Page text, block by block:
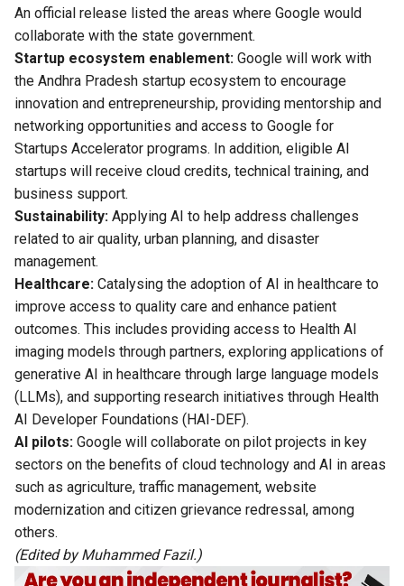
An official release listed the areas where Google would
collaborate with the state government.
Startup ecosystem enablement: Google will work with
the Andhra Pradesh startup ecosystem to encourage
innovation and entrepreneurship, providing mentorship and
networking opportunities and access to Google for
Startups Accelerator programs. In addition, eligible AI
startups will receive cloud credits, technical training, and
business support.
Sustainability: Applying AI to help address challenges
related to air quality, urban planning, and disaster
management.
Healthcare: Catalysing the adoption of AI in healthcare to
improve access to quality care and enhance patient
outcomes. This includes providing access to Health AI
imaging models through partners, exploring applications of
generative AI in healthcare through large language models
(LLMs), and supporting research initiatives through Health
AI Developer Foundations (HAI-DEF).
AI pilots: Google will collaborate on pilot projects in key
sectors on the benefits of cloud technology and AI in areas
such as agriculture, traffic management, website
modernization and citizen grievance redressal, among
others.
(Edited by Muhammed Fazil.)